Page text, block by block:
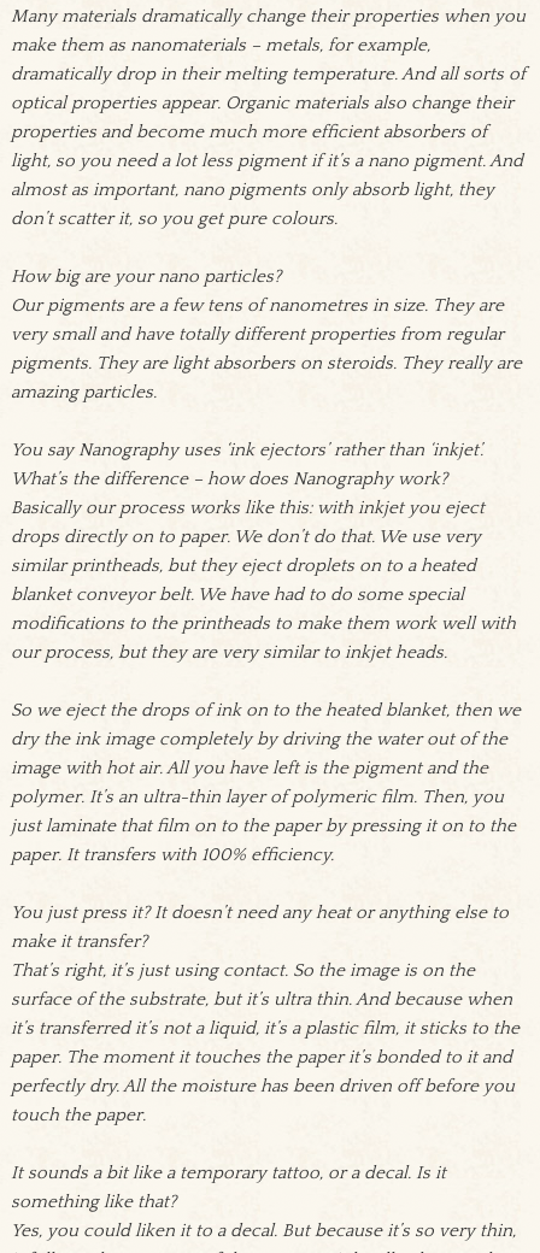
Many materials dramatically change their properties when you
make them as nanomaterials – metals, for example,
dramatically drop in their melting temperature. And all sorts of
optical properties appear. Organic materials also change their
properties and become much more efficient absorbers of
light, so you need a lot less pigment if it’s a nano pigment. And
almost as important, nano pigments only absorb light, they
don’t scatter it, so you get pure colours.
How big are your nano particles?
Our pigments are a few tens of nanometres in size. They are
very small and have totally different properties from regular
pigments. They are light absorbers on steroids. They really are
amazing particles.
You say Nanography uses ‘ink ejectors’ rather than ‘inkjet’.
What’s the difference – how does Nanography work?
Basically our process works like this: with inkjet you eject
drops directly on to paper. We don’t do that. We use very
similar printheads, but they eject droplets on to a heated
blanket conveyor belt. We have had to do some special
modifications to the printheads to make them work well with
our process, but they are very similar to inkjet heads.
So we eject the drops of ink on to the heated blanket, then we
dry the ink image completely by driving the water out of the
image with hot air. All you have left is the pigment and the
polymer. It’s an ultra-thin layer of polymeric film. Then, you
just laminate that film on to the paper by pressing it on to the
paper. It transfers with 100% efficiency.
You just press it? It doesn’t need any heat or anything else to
make it transfer?
That’s right, it’s just using contact. So the image is on the
surface of the substrate, but it’s ultra thin. And because when
it’s transferred it’s not a liquid, it’s a plastic film, it sticks to the
paper. The moment it touches the paper it’s bonded to it and
perfectly dry. All the moisture has been driven off before you
touch the paper.
It sounds a bit like a temporary tattoo, or a decal. Is it
something like that?
Yes, you could liken it to a decal. But because it’s so very thin,